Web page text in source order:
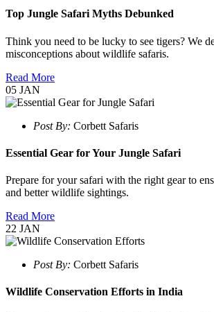
Top Jungle Safari Myths Debunked
Think you need to be lucky to see tigers? We
misconceptions about wildlife safaris.
Read More
05 JAN
Post By: Corbett Safaris
Essential Gear for Your Jungle Safari
Prepare for your safari with the right gear to
and better wildlife sightings.
Read More
22 JAN
Post By: Corbett Safaris
Wildlife Conservation Efforts in India